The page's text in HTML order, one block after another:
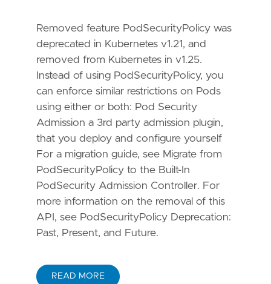
Removed feature PodSecurityPolicy was
deprecated in Kubernetes v1.21, and
removed from Kubernetes in v1.25.
Instead of using PodSecurityPolicy, you
can enforce similar restrictions on Pods
using either or both: Pod Security
Admission a 3rd party admission plugin,
that you deploy and configure yourself
For a migration guide, see Migrate from
PodSecurityPolicy to the Built-In
PodSecurity Admission Controller. For
more information on the removal of this
API, see PodSecurityPolicy Deprecation:
Past, Present, and Future.
READ MORE